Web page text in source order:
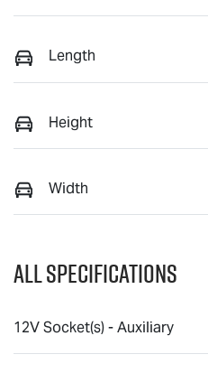
Length
Height
Width
All Specifications
12V Socket(s) - Auxiliary